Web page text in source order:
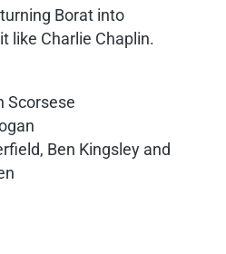
Borat into
like Charlie Chaplin.
Scorsese
Ben Kingsley and